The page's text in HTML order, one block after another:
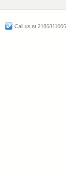
Call us at 2186811006